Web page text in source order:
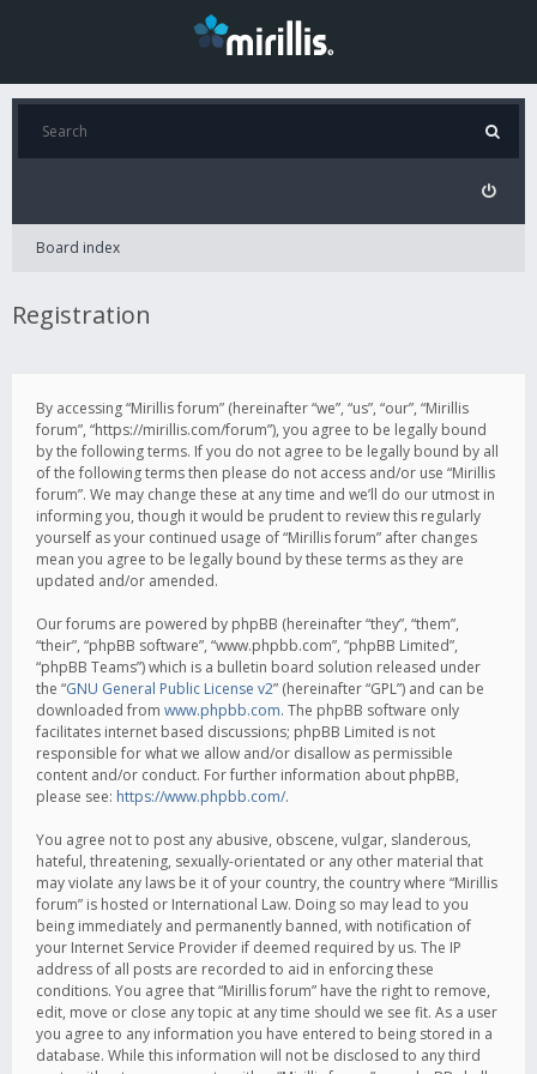
Board index
Registration
By accessing “Mirillis forum” (hereinafter “we”, “us”, “our”, “Mirillis
forum”, “https://mirillis.com/forum”), you agree to be legally bound
by the following terms. If you do not agree to be legally bound by all
of the following terms then please do not access and/or use “Mirillis
forum”. We may change these at any time and we’ll do our utmost in
informing you, though it would be prudent to review this regularly
yourself as your continued usage of “Mirillis forum” after changes
mean you agree to be legally bound by these terms as they are
updated and/or amended.
Our forums are powered by phpBB (hereinafter “they”, “them”,
“their”, “phpBB software”, “www.phpbb.com”, “phpBB Limited”,
“phpBB Teams”) which is a bulletin board solution released under
the “GNU General Public License v2” (hereinafter “GPL”) and can be
downloaded from www.phpbb.com. The phpBB software only
facilitates internet based discussions; phpBB Limited is not
responsible for what we allow and/or disallow as permissible
content and/or conduct. For further information about phpBB,
please see: https://www.phpbb.com/.
You agree not to post any abusive, obscene, vulgar, slanderous,
hateful, threatening, sexually-orientated or any other material that
may violate any laws be it of your country, the country where “Mirillis
forum” is hosted or International Law. Doing so may lead to you
being immediately and permanently banned, with notification of
your Internet Service Provider if deemed required by us. The IP
address of all posts are recorded to aid in enforcing these
conditions. You agree that “Mirillis forum” have the right to remove,
edit, move or close any topic at any time should we see fit. As a user
you agree to any information you have entered to being stored in a
database. While this information will not be disclosed to any third